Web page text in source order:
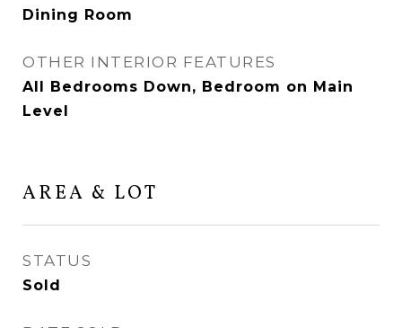
Dining Room
OTHER INTERIOR FEATURES
All Bedrooms Down, Bedroom on Main
Level
AREA & LOT
STATUS
Sold